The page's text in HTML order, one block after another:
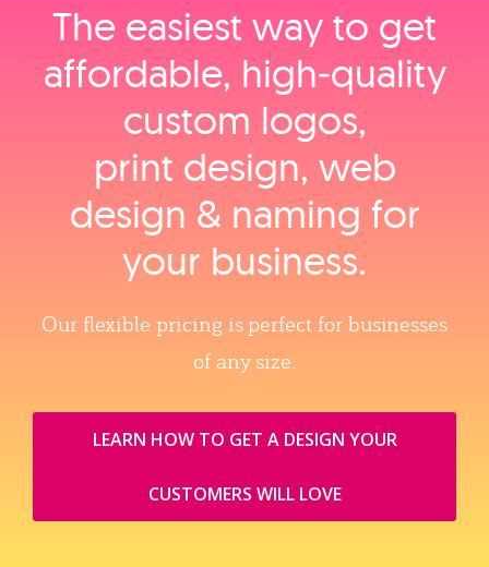
The easiest way to get
affordable, high‑quality
custom logos,
print design, web
design & naming for
your business.
Our flexible pricing is perfect for businesses
of any size.
LEARN HOW TO GET A DESIGN YOUR
CUSTOMERS WILL LOVE